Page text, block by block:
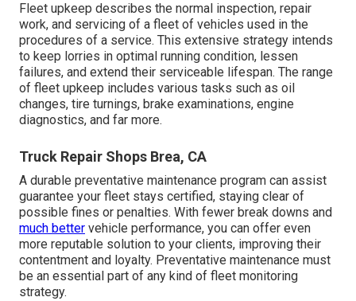
Fleet upkeep describes the normal inspection, repair
work, and servicing of a fleet of vehicles used in the
procedures of a service. This extensive strategy intends
to keep lorries in optimal running condition, lessen
failures, and extend their serviceable lifespan. The range
of fleet upkeep includes various tasks such as oil
changes, tire turnings, brake examinations, engine
diagnostics, and far more.
Truck Repair Shops Brea, CA
A durable preventative maintenance program can assist
guarantee your fleet stays certified, staying clear of
possible fines or penalties. With fewer break downs and
much better vehicle performance, you can offer even
more reputable solution to your clients, improving their
contentment and loyalty. Preventative maintenance must
be an essential part of any kind of fleet monitoring
strategy.